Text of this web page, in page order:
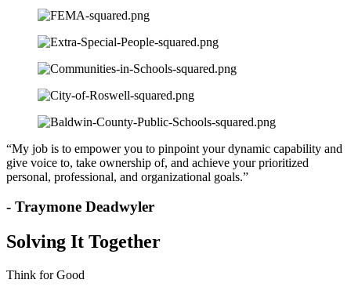
“My job is to empower you to pinpoint your dynamic capability and
give voice to, take ownership of, and achieve your prioritized
personal, professional, and organizational goals.”
- Traymone Deadwyler
Solving It Together
Think for Good